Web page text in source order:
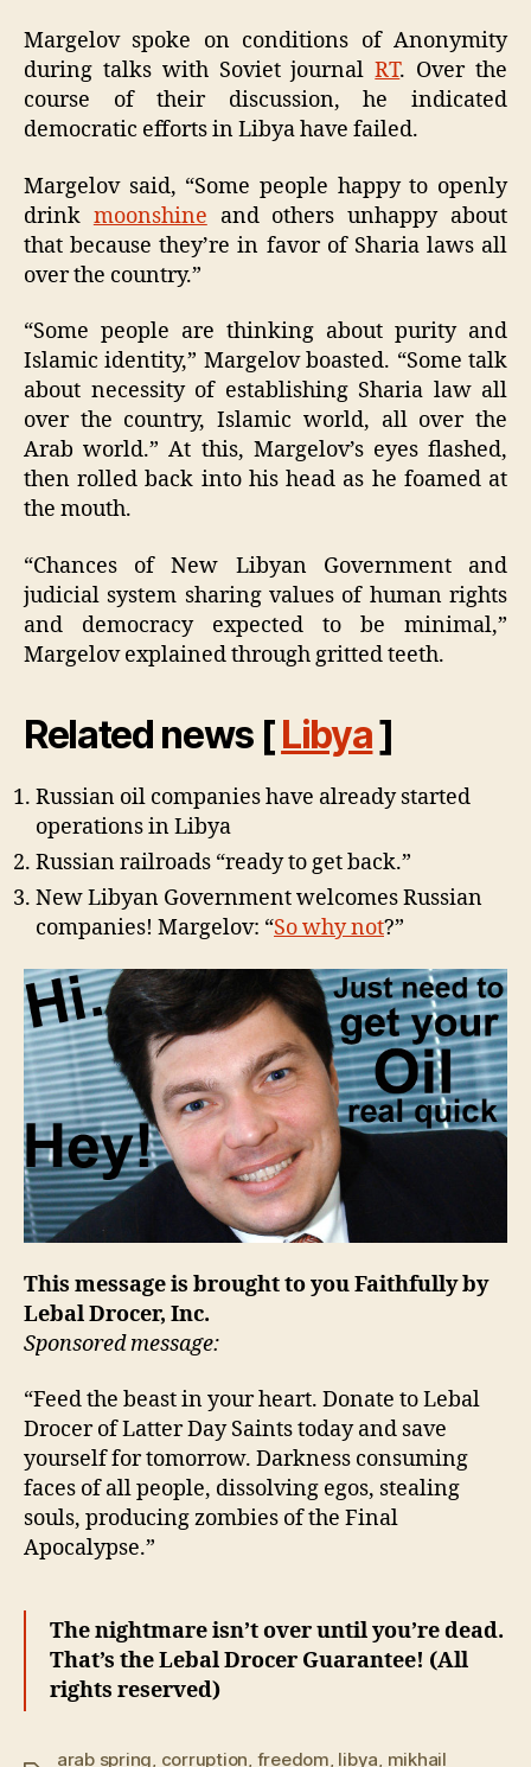
Margelov spoke on conditions of Anonymity
during talks with Soviet journalRT. Over the
course of their discussion, he indicated
democratic efforts in Libya have failed.
Margelov said, “Some people happy to openly
drink moonshine and others unhappy about
that because they’re in favor of Sharia laws all
over the country.”
“Some people are thinking about purity and
Islamic identity,” Margelov boasted. “Some talk
about necessity of establishing Sharia law all
over the country, Islamic world, all over the
Arab world.” At this, Margelov’s eyes flashed,
then rolled back into his head as he foamed at
the mouth.
“Chances of New Libyan Government and
judicial system sharing values of human rights
and democracy expected to be minimal,”
Margelov explained through gritted teeth.
Related news [Libya]
Russian oil companies have already started
operations in Libya
Russian railroads “ready to get back.”
New Libyan Government welcomes Russian
companies! Margelov: “So why not?”
This message is brought to you Faithfully by
Lebal Drocer, Inc.
Sponsored message:
“Feed the beast in your heart. Donate to Lebal
Drocer of Latter Day Saints today and save
yourself for tomorrow. Darkness consuming
faces of all people, dissolving egos, stealing
souls, producing zombies of the Final
Apocalypse.”
The nightmare isn’t over until you’re dead.
That’s the Lebal Drocer Guarantee! (All
rights reserved)
arab spring, corruption, freedom, libya, mikhail